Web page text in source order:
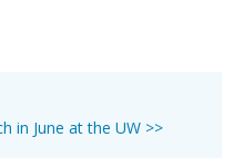
in June at the UW >>